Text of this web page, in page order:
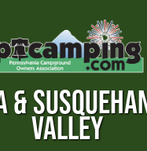
&
VALLEY